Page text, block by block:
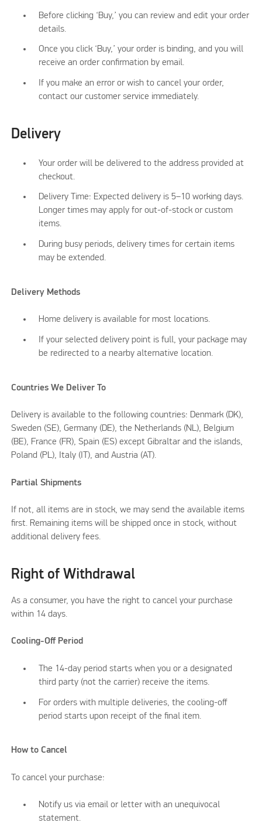
Before clicking ‘Buy,’ you can review and edit your order
details.
Once you click ‘Buy,’ your order is binding, and you will
receive an order confirmation by email.
If you make an error or wish to cancel your order,
contact our customer service immediately.
Delivery
Your order will be delivered to the address provided at
checkout.
Delivery Time: Expected delivery is 5–10 working days.
Longer times may apply for out-of-stock or custom
items.
During busy periods, delivery times for certain items
may be extended.
Delivery Methods
Home delivery is available for most locations.
If your selected delivery point is full, your package may
be redirected to a nearby alternative location.
Countries We Deliver To
Delivery is available to the following countries: Denmark (DK),
Sweden (SE), Germany (DE), the Netherlands (NL), Belgium
(BE), France (FR), Spain (ES) except Gibraltar and the islands,
Poland (PL), Italy (IT), and Austria (AT).
Partial Shipments
If not, all items are in stock, we may send the available items
first. Remaining items will be shipped once in stock, without
additional delivery fees.
Right of Withdrawal
As a consumer, you have the right to cancel your purchase
within 14 days.
Cooling-Off Period
The 14-day period starts when you or a designated
third party (not the carrier) receive the items.
For orders with multiple deliveries, the cooling-off
period starts upon receipt of the final item.
How to Cancel
To cancel your purchase:
Notify us via email or letter with an unequivocal
statement.